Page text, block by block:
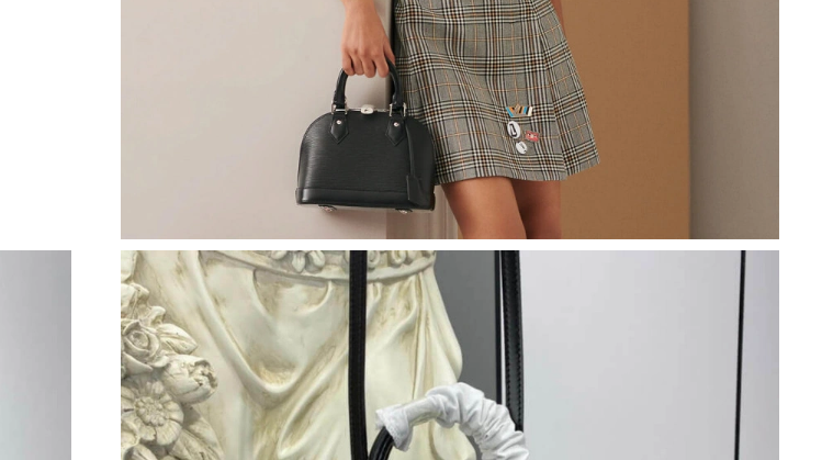
Just Sold: Milo from Los Angeles on Jun 14, 2026 at 7:56 PM.
Just Sold: George from Nashville on Aug 04, 2026 at 9:17 AM.
Just Sold: Diana from Vancouver on Jun 03, 2026 at 8:09 AM.
Just Sold: Adam from Singapore on Jun 28, 2026 at 1:38 PM.
Just Sold: Bob from Washington, D.C. on May 11, 2026 at 2:45 PM.
Just Sold: Olivia from San Jose on Aug 07, 2026 at 6:42 PM.
Just Sold: Paul from Atlanta on May 30, 2026 at 2:22 PM.
Just Sold: Tina from Mexico City on Jul 08, 2026 at 8:05 AM.
Just Sold: Bob from Las Vegas on Jun 25, 2026 at 9:16 PM.
Just Sold: Fiona from Miami on May 25, 2026 at 1:48 PM.